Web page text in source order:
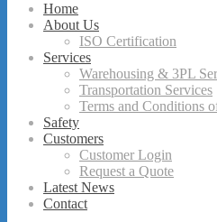
Home
About Us
ISO Certification
Services
Warehousing & 3PL
Transportation Services
Terms and Conditions
Safety
Customers
Customer Login
Request a Quote
Latest News
Contact